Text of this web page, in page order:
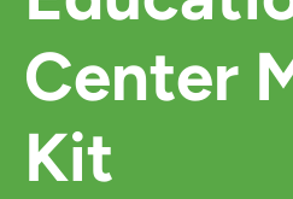
Center
Kit